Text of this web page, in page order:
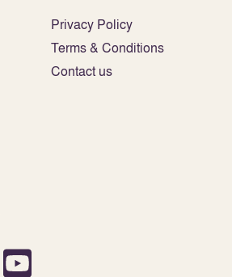
Privacy Policy
Terms & Conditions
Contact us